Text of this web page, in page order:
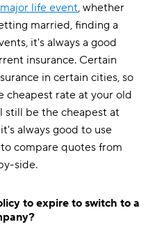
major life event, whether
married, finding a
it's always a good
insurance. Certain
in certain cities, so
cheapest rate at your old
still be the cheapest at
always good to use
compare quotes from
side.
to expire to switch to a